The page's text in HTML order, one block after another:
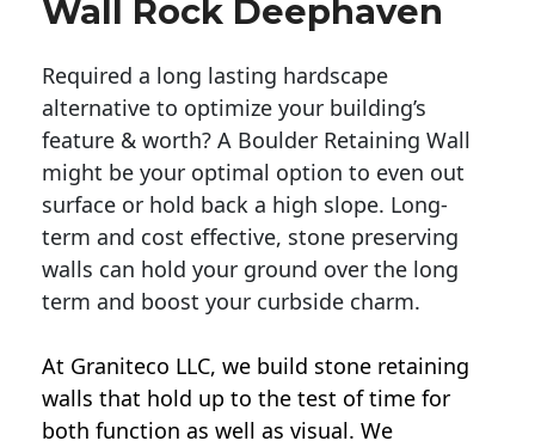
Wall Rock Deephaven
Required a long lasting hardscape
alternative to optimize your building’s
feature & worth? A Boulder Retaining Wall
might be your optimal option to even out
surface or hold back a high slope. Long-
term and cost effective, stone preserving
walls can hold your ground over the long
term and boost your curbside charm.
At Graniteco LLC, we build stone retaining
walls that hold up to the test of time for
both function as well as visual. We